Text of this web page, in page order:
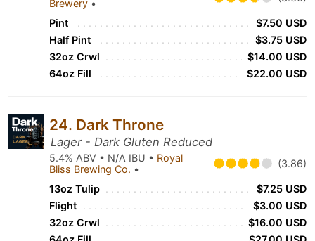
Brewery •
Pint
$7.50 USD
Half Pint
$3.75 USD
32oz Crwl
$14.00 USD
64oz Fill
$22.00 USD
24. Dark Throne
Lager - Dark Gluten Reduced
5.4% ABV • N/A IBU • Royal
Bliss Brewing Co. • (3.86)
13oz Tulip
$7.25 USD
Flight
$3.00 USD
32oz Crwl
$16.00 USD